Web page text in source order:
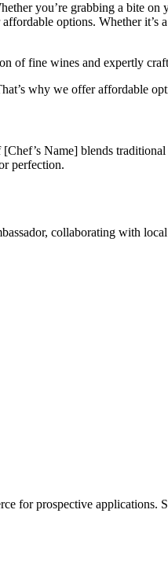
you’re grabbing a bite
options. Whether
of fine wines and expertly
why we offer affordable
Name] blends
perfection.
collaborating with
for prospective applications.